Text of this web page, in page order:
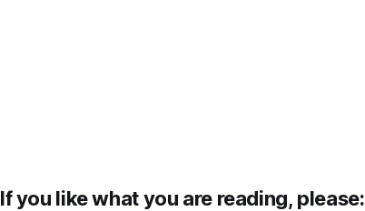
If you like what you are reading, please: